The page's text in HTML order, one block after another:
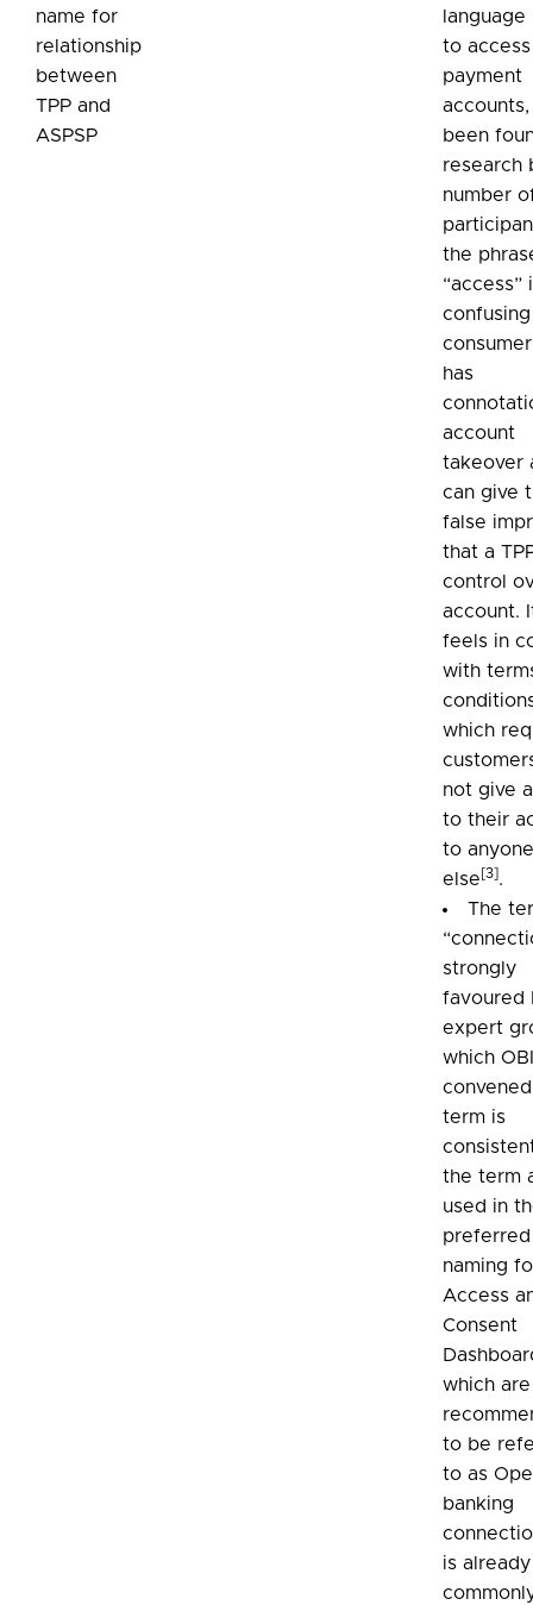
name for
relationship
between
TPP and
ASPSP
to
payment
been
research
number
the
“access”
has
account
takeover
can give
false
that a
control
account.
feels in
with
which
not give
to their
to
else [3] .
The
strongly
favoured
expert
which
term is
the term
used in
preferred
naming
Access
Consent
which
to be
to as
banking
is already